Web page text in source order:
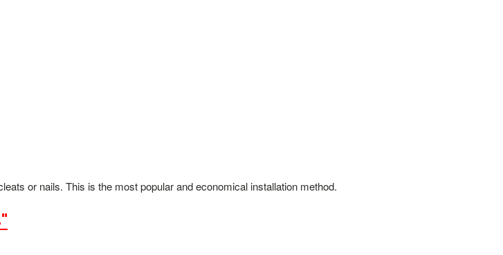
or nails. This is the most popular and economical installation method.